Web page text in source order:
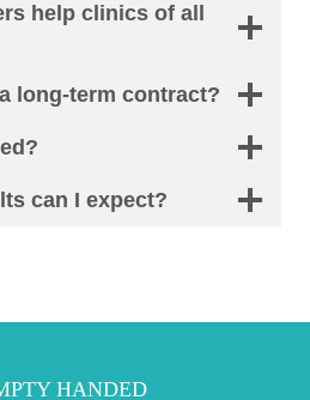
help clinics of all
long-term contract?
can I expect?
HANDED